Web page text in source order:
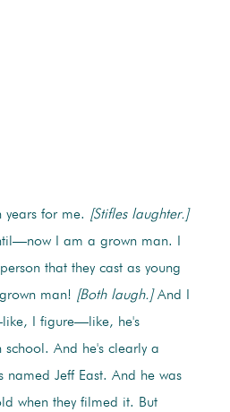
years for me. [Stifles laughter.]
I am a grown man. I
that they cast as young
man! [Both laugh.]And I
I figure—like, he's
And he's clearly a
named Jeff East. And he was
when they filmed it. But